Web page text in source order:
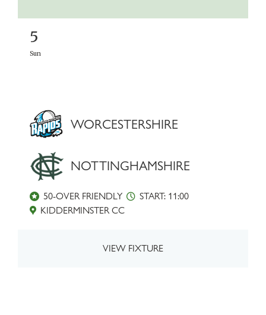
5
Sun
WORCESTERSHIRE
NOTTINGHAMSHIRE
50-OVER FRIENDLY
START: 11:00
KIDDERMINSTER CC
VIEW FIXTURE